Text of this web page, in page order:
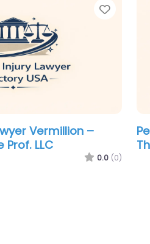
Vermillion –
LLC
0.0 (0)